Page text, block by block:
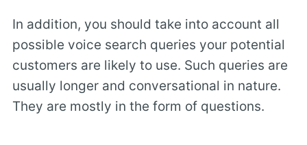
In addition, you should take into account all
possible voice search queries your potential
customers are likely to use. Such queries are
usually longer and conversational in nature.
They are mostly in the form of questions.